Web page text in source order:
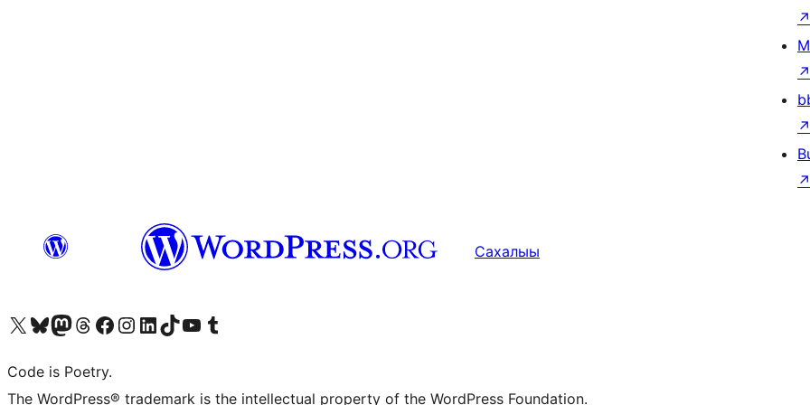
↗
↗
↗
↗
Сахалыы
Visit our X (formerly Twitter) account
Visit our Bluesky account
Visit our Mastodon account
Visit our Threads account
Visit our Facebook page
Visit our Instagram account
Visit our LinkedIn account
Visit our TikTok account
Visit our YouTube channel
Visit our Tumblr account
Code is Poetry.
The WordPress® trademark is the intellectual property of the WordPress Foundation.